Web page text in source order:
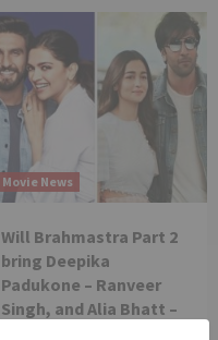
Movie News
Will Brahmastra Part 2
bring Deepika
Padukone – Ranveer
Singh, and Alia Bhatt –